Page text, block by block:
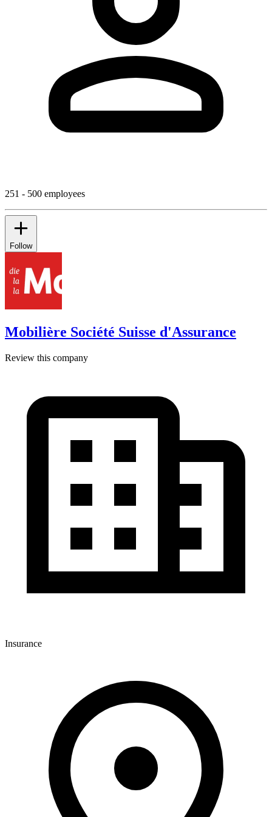
251 - 500 employees
Follow
Mobilière Société Suisse d'Assurance
Review this company
Insurance